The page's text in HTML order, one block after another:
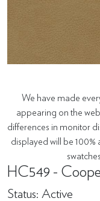
We have made
appearing on the
differences in monitor
displayed will be
HC549 -
Status: Active